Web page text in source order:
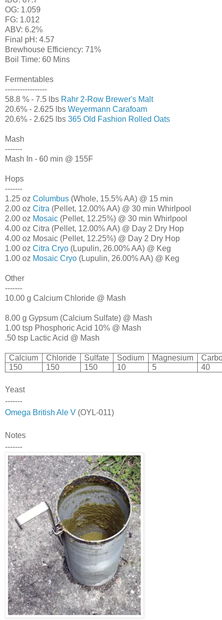
OG: 1.059
FG: 1.012
ABV: 6.2%
Final pH: 4.57
Brewhouse Efficiency: 71%
Boil Time: 60 Mins
Fermentables
-----------------
58.8 % - 7.5 lbs Rahr 2-Row Brewer's Malt
20.6% - 2.625 lbs Weyermann Carafoam
20.6% - 2.625 lbs 365 Old Fashion Rolled Oats
Mash
-------
Mash In - 60 min @ 155F
Hops
-------
1.25 oz Columbus (Whole, 15.5% AA) @ 15 min
2.00 oz Citra (Pellet, 12.00% AA) @ 30 min Whirlpool
2.00 oz Mosaic (Pellet, 12.25%) @ 30 min Whirlpool
4.00 oz Citra (Pellet, 12.00% AA) @ Day 2 Dry Hop
4.00 oz Mosaic (Pellet, 12.25%) @ Day 2 Dry Hop
1.00 oz Citra Cryo (Lupulin, 26.00% AA) @ Keg
1.00 oz Mosaic Cryo (Lupulin, 26.00% AA) @ Keg
Other
-------
10.00 g Calcium Chloride @ Mash
8.00 g Gypsum (Calcium Sulfate) @ Mash
1.00 tsp Phosphoric Acid 10% @ Mash
.50 tsp Lactic Acid @ Mash
Calcium Chloride Sulfate Sodium Magnesium
150
150 150 10 5 40
Yeast
-------
Omega British Ale V (OYL-011)
Notes
-------